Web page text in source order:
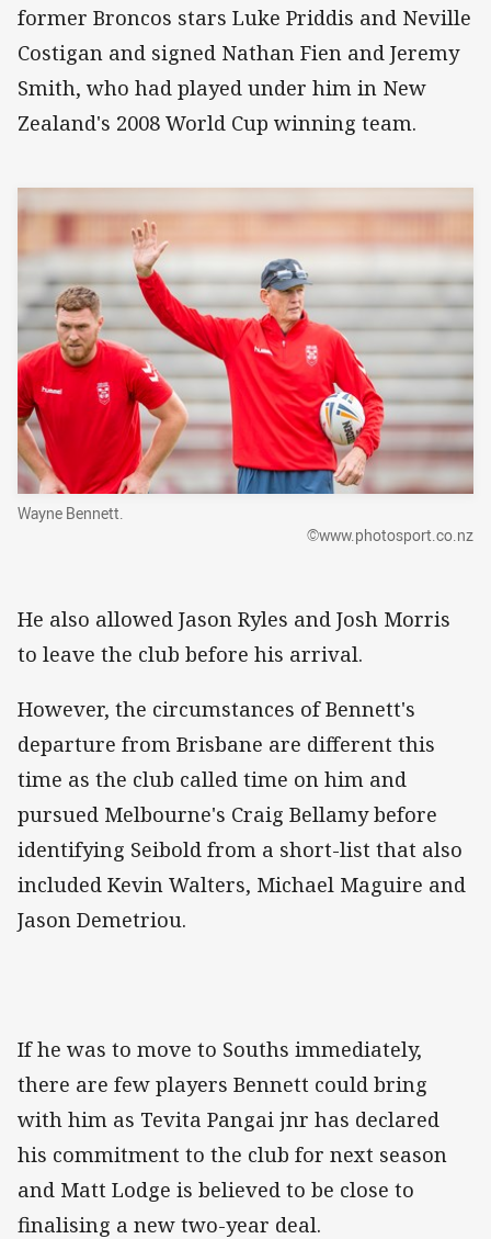
former Broncos stars Luke Priddis and Neville
Costigan and signed Nathan Fien and Jeremy
Smith, who had played under him in New
Zealand's 2008 World Cup winning team.
Wayne Bennett.
©www.photosport.co.nz
He also allowed Jason Ryles and Josh Morris
to leave the club before his arrival.
However, the circumstances of Bennett's
departure from Brisbane are different this
time as the club called time on him and
pursued Melbourne's Craig Bellamy before
identifying Seibold from a short-list that also
included Kevin Walters, Michael Maguire and
Jason Demetriou.
If he was to move to Souths immediately,
there are few players Bennett could bring
with him as Tevita Pangai jnr has declared
his commitment to the club for next season
and Matt Lodge is believed to be close to
finalising a new two-year deal.